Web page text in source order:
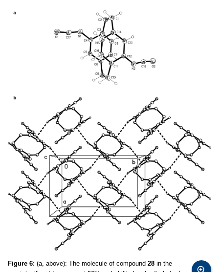
Figure 6: (a, above): The molecule of compound 28 in the